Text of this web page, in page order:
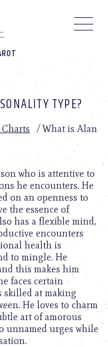
TYPE?
/What is Alan
who is attentive to
he encounters. He
on an openness to
the essence of
has a flexible mind,
encounters
health is
to mingle. He
this makes him
faces certain
skilled at making
He loves to charm
art of amorous
unnamed urges while